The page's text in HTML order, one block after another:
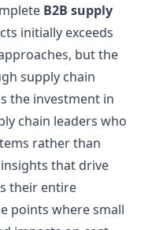
B2B supply
initially exceeds
but the
supply chain
the investment in
chain leaders who
rather than
that drive
their entire
points where small